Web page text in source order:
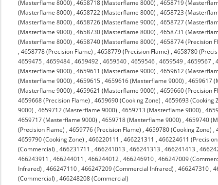
(Masterflame 8000) ,4658718 (Masterflame 8000) ,4658719
(Masterflame 8000) ,4658722 (Masterflame 8000) ,4658723
(Masterflame 8000) ,4658726 (Masterflame 9000) ,4658727
(Masterflame 9000) ,4658730 (Masterflame 8000) ,4658731
(Masterflame 8000) ,4658740 (Masterflame 8000) ,4658774 (Precision
,4658778 (Precision Flame) ,4658779 (Precision Flame) ,4658780
4659475 ,4659484 ,4659492 ,4659540 ,4659546 ,4659549 ,4659567 ,
(Masterflame 9000) ,4659611 (Masterflame 9000) ,4659612
(Masterflame 9000) ,4659615 ,4659616 (Masterflame 9000) ,4659617
(Masterflame 9000) ,4659621 (Masterflame 9000) ,4659660 (Precision
4659668 (Precision Flame) ,4659690 (Cooking Zone) ,4659693 (Cooking
9000) ,4659712 (Masterflame 9000) ,4659713 (Masterflame 9000) ,
4659717 (Masterflame 9000) ,4659718 (Masterflame 9000) ,4659740
(Precision Flame) ,4659776 (Precision Flame) ,4659780 (Cooking Zone) ,
4659790 (Cooking Zone) ,466220111 ,466221311 ,466224611
(Commercial) ,466231711 ,466241013 ,466241313 ,466241413 ,
466243911 ,466244011 ,466244012 ,466246910 ,466247009
Infrared) ,466247110 ,466247209 (Commercial Infrared) ,466247310 ,
(Commercial) ,466248208 (Commercial)